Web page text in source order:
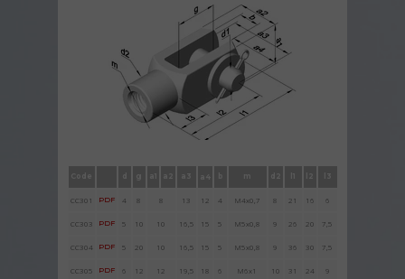
Code d g a1 a2 a3 a4 m d2 l1 l2 l3
CC301 PDF 4 8 8 13 12 4 M4x0,7 8 21 16 6
CC303 PDF 5 10 10 16,5 15 5 M5x0,8 9 26 20 7,5
CC304 PDF 5 20 10 16,5 15 5 M5x0,8 9 36 30 7,5
CC305 PDF 6 12 12 19,5 18 6 M6x1 10 31 24 9